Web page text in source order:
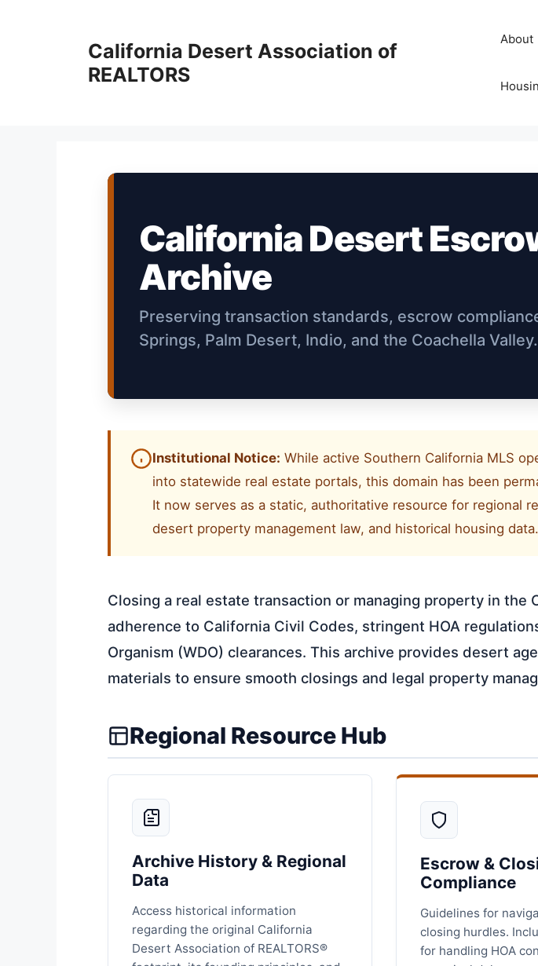
California Desert Association of
REALTORS
About
California Desert
Archive
Preserving transaction standards, escrow
Springs, Palm Desert, Indio, and the Coachella Valley.
Institutional Notice: While active Southern California MLS
into statewide real estate portals, this domain has been
It now serves as a static, authoritative resource for regional
desert property management law, and historical housing data.
Closing a real estate transaction or managing property in the
adherence to California Civil Codes, stringent HOA
Organism (WDO) clearances. This archive provides desert
materials to ensure smooth closings and legal property
Regional Resource Hub
Archive History & Regional
Data
Access historical information
regarding the original California
Desert Association of REALTORS®
Escrow &
Compliance
Guidelines for
closing hurdles.
for handling HOA